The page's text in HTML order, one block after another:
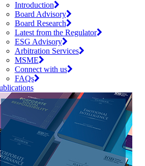
Introduction
Board Advisory
Board Research
Latest from the Regulator
ESG Advisory
Arbitration Services
MSME
Connect with us
FAQs